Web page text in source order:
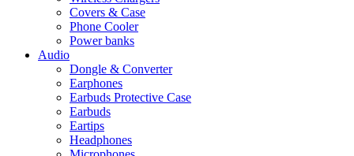
Covers & Case
Phone Cooler
Power banks
Audio
Dongle & Converter
Earphones
Earbuds Protective Case
Earbuds
Eartips
Headphones